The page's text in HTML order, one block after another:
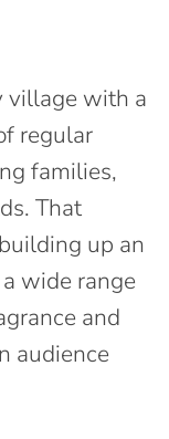
village with a
regular
families,
That
up an
wide range
and
audience